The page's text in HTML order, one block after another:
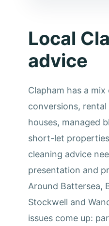
Local
advice
Clapham has a
conversions,
houses, managed
short-let
cleaning advice
presentation and
Around Battersea,
Stockwell and
issues come up: